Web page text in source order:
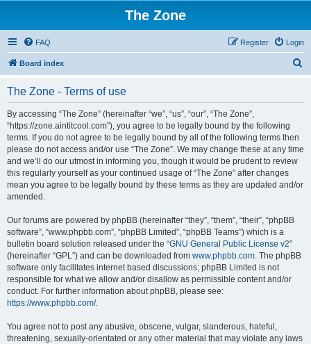
The Zone
FAQ Login
Register
Board index
The Zone - Terms of use
By accessing “The Zone” (hereinafter “we”, “us”, “our”, “The Zone”,
“https://zone.aintitcool.com”), you agree to be legally bound by the following
terms. If you do not agree to be legally bound by all of the following terms then
please do not access and/or use “The Zone”. We may change these at any time
and we’ll do our utmost in informing you, though it would be prudent to review
this regularly yourself as your continued usage of “The Zone” after changes
mean you agree to be legally bound by these terms as they are updated and/or
amended.
Our forums are powered by phpBB (hereinafter “they”, “them”, “their”, “phpBB
software”, “www.phpbb.com”, “phpBB Limited”, “phpBB Teams”) which is a
bulletin board solution released under the “GNU General Public License v2”
(hereinafter “GPL”) and can be downloaded from www.phpbb.com. The phpBB
software only facilitates internet based discussions; phpBB Limited is not
responsible for what we allow and/or disallow as permissible content and/or
conduct. For further information about phpBB, please see:
https://www.phpbb.com/.
You agree not to post any abusive, obscene, vulgar, slanderous, hateful,
threatening, sexually-orientated or any other material that may violate any laws